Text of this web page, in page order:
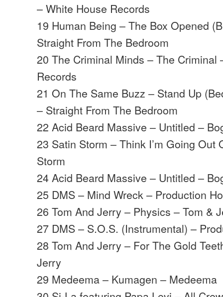
– White House Records
19 Human Being – The Box Opened
Straight From The Bedroom
20 The Criminal Minds – The Criminal
Records
21 On The Same Buzz – Stand Up
– Straight From The Bedroom
22 Acid Beard Massive – Untitled –
23 Satin Storm – Think I’m Going Out
Storm
24 Acid Beard Massive – Untitled –
25 DMS – Mind Wreck – Production
26 Tom And Jerry – Physics – Tom &
27 DMS – S.O.S. (Instrumental) –
28 Tom And Jerry – For The Gold
Jerry
29 Medeema – Kumagen – Medeema